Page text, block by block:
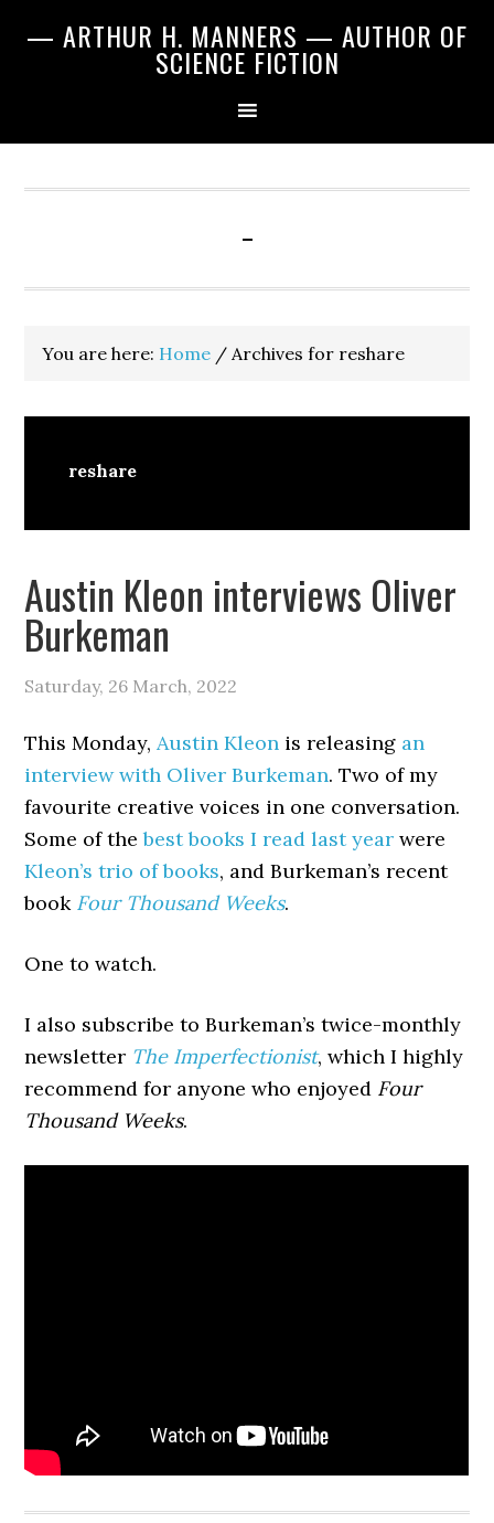
— ARTHUR H. MANNERS — AUTHOR OF
SCIENCE FICTION
-
You are here: Home / Archives for reshare
reshare
Austin Kleon interviews Oliver
Burkeman
Saturday, 26 March, 2022
This Monday,Austin Kleon is releasing an
interview with Oliver Burkeman. Two of my
favourite creative voices in one conversation.
Some of thebest books I read last year were
Kleon’s trio of books, and Burkeman’s recent
book Four Thousand Weeks.
One to watch.
I also subscribe to Burkeman’s twice-monthly
newsletter The Imperfectionist, which I highly
recommend for anyone who enjoyed Four
Thousand Weeks.